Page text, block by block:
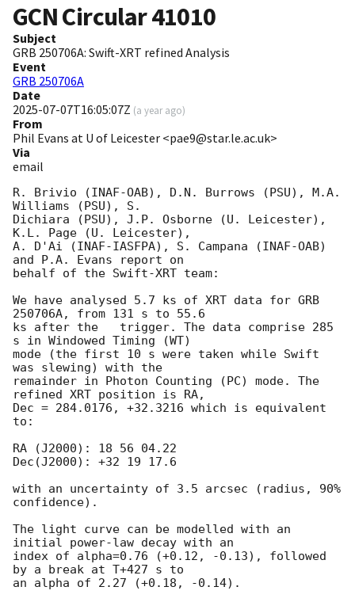
GCN Circular41010
Subject
GRB 250706A: Swift-XRT refined Analysis
Event
GRB 250706A
Date
2025-07-07T16:05:07Z (a year ago)
From
Phil Evans at U of Leicester <pae9@star.le.ac.uk>
Via
email
R. Brivio (INAF-OAB), D.N. Burrows (PSU), M.A.
Williams (PSU), S.
Dichiara (PSU), J.P. Osborne (U. Leicester),
K.L. Page (U. Leicester),
A. D'Ai (INAF-IASFPA), S. Campana (INAF-OAB)
and P.A. Evans report on
behalf of the Swift-XRT team:
We have analysed 5.7 ks of XRT data for GRB
250706A, from 131 s to 55.6
ks after the   trigger. The data comprise 285
s in Windowed Timing (WT)
mode (the first 10 s were taken while Swift
was slewing) with the
remainder in Photon Counting (PC) mode. The
refined XRT position is RA,
Dec = 284.0176, +32.3216 which is equivalent
to:
RA (J2000): 18 56 04.22
Dec(J2000): +32 19 17.6
with an uncertainty of 3.5 arcsec (radius, 90%
confidence).
The light curve can be modelled with an
initial power-law decay with an
index of alpha=0.76 (+0.12, -0.13), followed
by a break at T+427 s to
an alpha of 2.27 (+0.18, -0.14).